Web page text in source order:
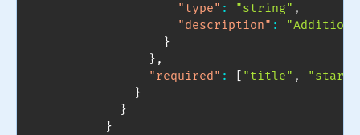
"type" : "string" ,
"description" :
}
} ,
"required" : "title" ,
}
}
}